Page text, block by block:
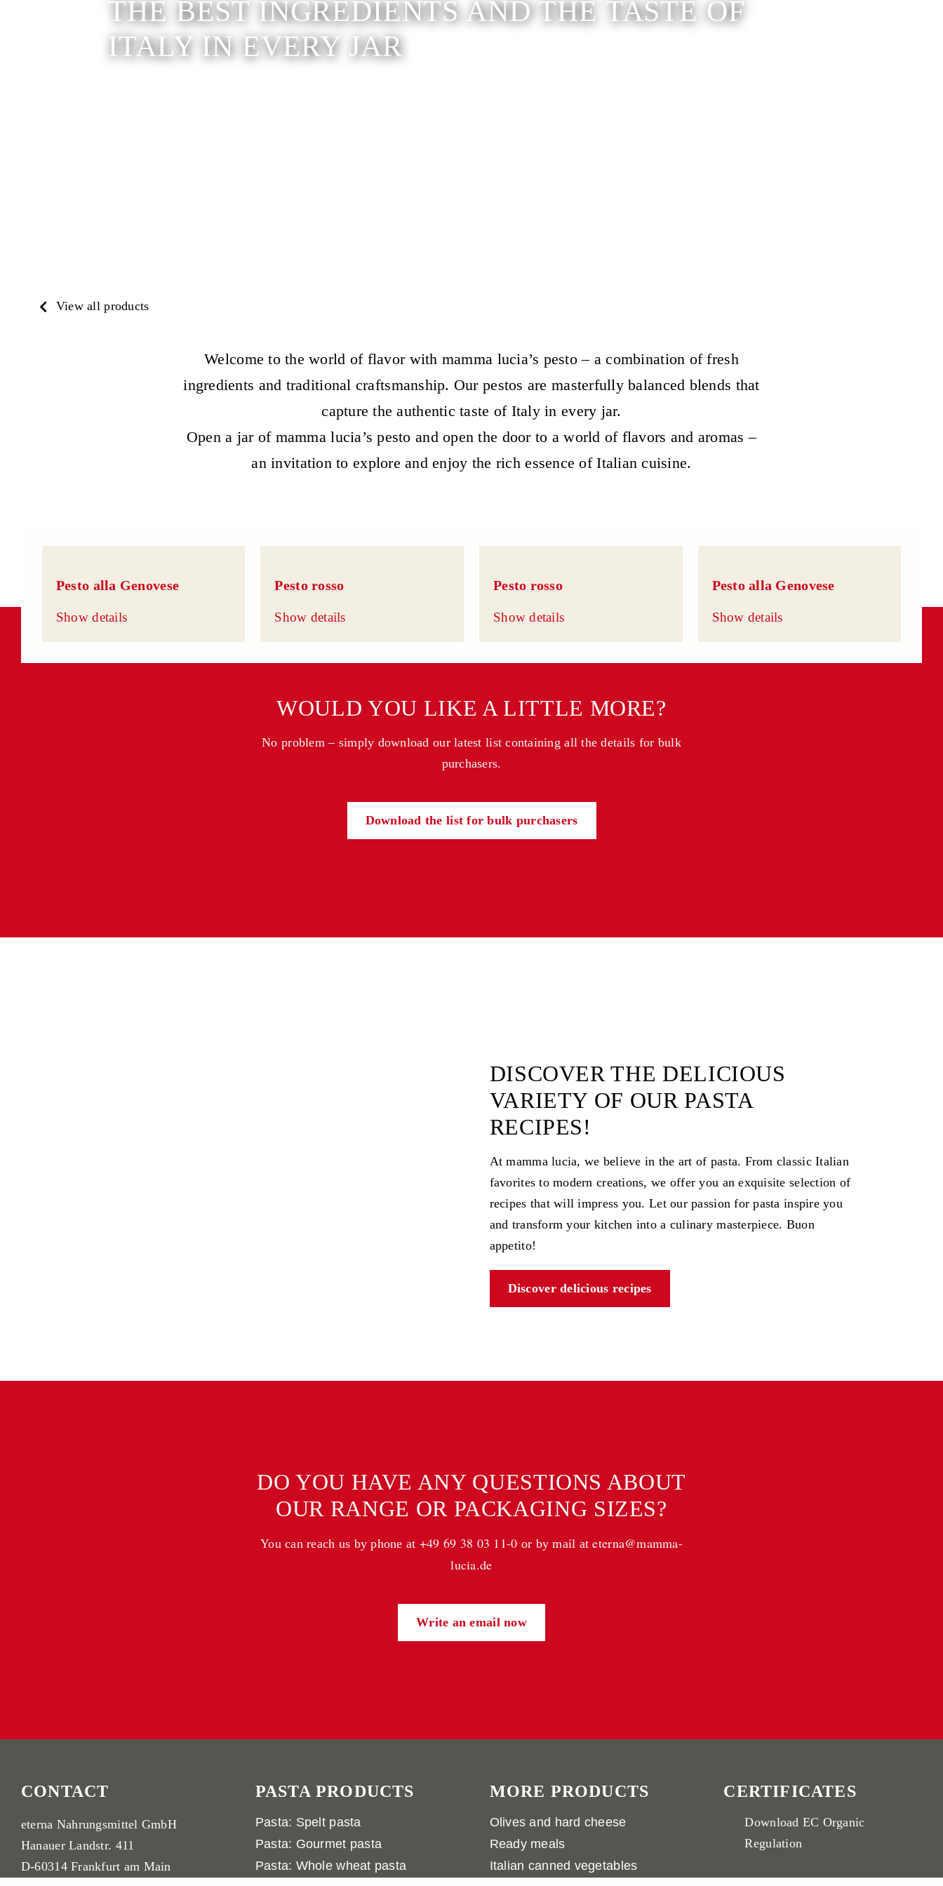
THE BEST INGREDIENTS AND THE TASTE OF
ITALY IN EVERY JAR
View all products
Welcome to the world of flavor with mamma lucia’s pesto – a combination of fresh
ingredients and traditional craftsmanship. Our pestos are masterfully balanced blends that
capture the authentic taste of Italy in every jar.
Open a jar of mamma lucia’s pesto and open the door to a world of flavors and aromas –
an invitation to explore and enjoy the rich essence of Italian cuisine.
Pesto alla Genovese
Show details
Pesto rosso
Show details
Pesto rosso
Show details
Pesto alla Genovese
Show details
WOULD YOU LIKE A LITTLE MORE?
No problem – simply download our latest list containing all the details for bulk
purchasers.
Download the list for bulk purchasers
DISCOVER THE DELICIOUS
VARIETY OF OUR PASTA
RECIPES!
At mamma lucia, we believe in the art of pasta. From classic Italian
favorites to modern creations, we offer you an exquisite selection of
recipes that will impress you. Let our passion for pasta inspire you
and transform your kitchen into a culinary masterpiece. Buon
appetito!
Discover delicious recipes
DO YOU HAVE ANY QUESTIONS ABOUT
OUR RANGE OR PACKAGING SIZES?
You can reach us by phone at +49 69 38 03 11-0 or by mail ateterna@mamma-
lucia.de
Write an email now
CONTACT
eterna Nahrungsmittel GmbH
Hanauer Landstr. 411
D-60314 Frankfurt am Main
PASTA PRODUCTS
Pasta: Spelt pasta
Pasta: Gourmet pasta
Pasta: Whole wheat pasta
MORE PRODUCTS
Olives and hard cheese
Ready meals
Italian canned vegetables
CERTIFICATES
Download EC Organic
Regulation